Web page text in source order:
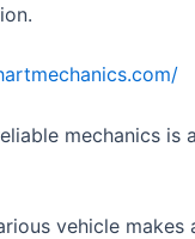
mechanics
vehicle